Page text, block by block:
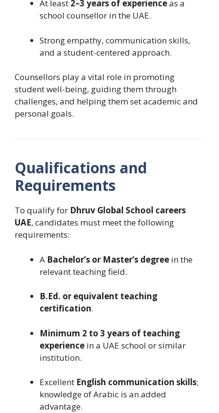
At least 2–3 years of experienceas a
school counsellor in the UAE.
Strong empathy, communication skills,
and a student-centered approach.
Counsellors play a vital role in promoting
student well-being, guiding them through
challenges, and helping them set academic and
personal goals.
Qualifications and
Requirements
To qualify for Dhruv Global School careers
UAE, candidates must meet the following
requirements:
A Bachelor’s or Master’s degree in the
relevant teaching field.
B.Ed. or equivalent teaching
certification.
Minimum 2 to 3 years of teaching
experience in a UAE school or similar
institution.
Excellent English communication skills;
knowledge of Arabic is an added
advantage.